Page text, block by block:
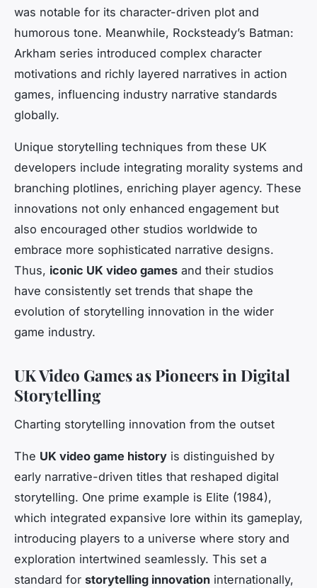
was notable for its character-driven plot and
humorous tone. Meanwhile, Rocksteady’s Batman:
Arkham series introduced complex character
motivations and richly layered narratives in action
games, influencing industry narrative standards
globally.
Unique storytelling techniques from these UK
developers include integrating morality systems and
branching plotlines, enriching player agency. These
innovations not only enhanced engagement but
also encouraged other studios worldwide to
embrace more sophisticated narrative designs.
Thus, iconic UK video games and their studios
have consistently set trends that shape the
evolution of storytelling innovation in the wider
game industry.
UK Video Games as Pioneers in Digital
Storytelling
Charting storytelling innovation from the outset
The UK video game history is distinguished by
early narrative-driven titles that reshaped digital
storytelling. One prime example is Elite (1984),
which integrated expansive lore within its gameplay,
introducing players to a universe where story and
exploration intertwined seamlessly. This set a
standard for storytelling innovation internationally,